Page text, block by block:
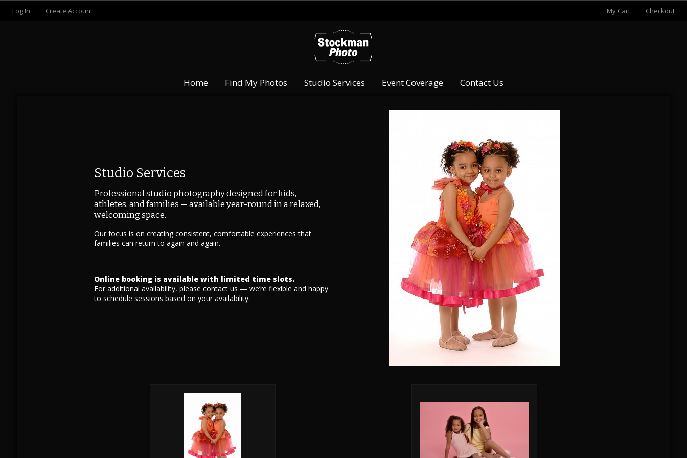
Log In Create Account My Cart Checkout
Home Find My Photos Studio Services Event Coverage Contact Us
Studio Services
Professional studio photography designed for kids,
athletes, and families — available year-round in a relaxed,
welcoming space.
Our focus is on creating consistent, comfortable experiences that
families can return to again and again.
Online booking is available with limited time slots.
For additional availability, please contact us — we’re flexible and happy
to schedule sessions based on your availability.